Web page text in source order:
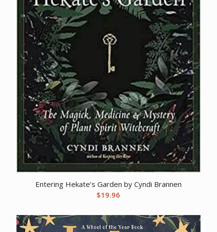
Entering Hekate’s Garden by Cyndi Brannen
$19.96